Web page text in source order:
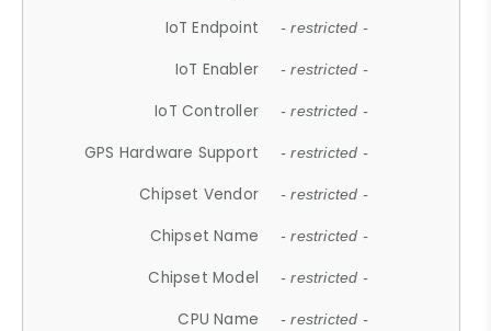
IoT Endpoint - restricted -
IoT Enabler - restricted -
IoT Controller - restricted -
GPS Hardware Support - restricted -
Chipset Vendor - restricted -
Chipset Name - restricted -
Chipset Model - restricted -
CPU Name - restricted -